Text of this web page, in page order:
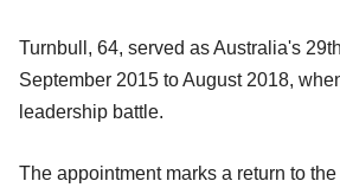
Turnbull, 64, served as Australia's
September 2015 to August 2018,
leadership battle.
The appointment marks a return to